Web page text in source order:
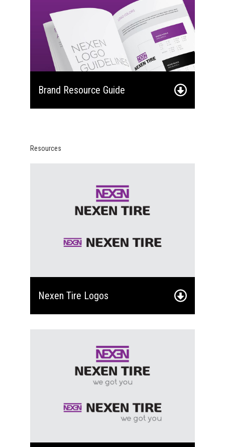
Brand Resource Guide
Resources
Nexen Tire Logos